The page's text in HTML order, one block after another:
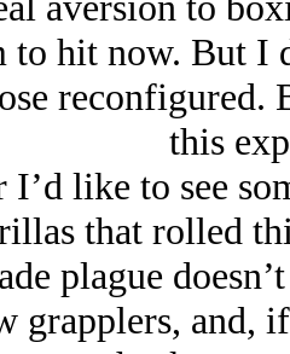
to hit now. But I
reconfigured.
this
I’d like to see
that rolled
plague
grapplers, and,